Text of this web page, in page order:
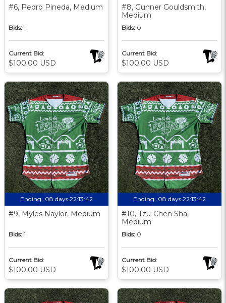
#6, Pedro Pineda, Medium
Bids: 1
Current Bid:
$100.00 USD
#8, Gunner Gouldsmith,
Medium
Bids: 0
Current Bid:
$100.00 USD
Ending: 08 days 22:13:41
#9, Myles Naylor, Medium
Bids: 1
Current Bid:
$100.00 USD
Ending: 08 days 22:13:41
#10, Tzu-Chen Sha,
Medium
Bids: 0
Current Bid:
$100.00 USD